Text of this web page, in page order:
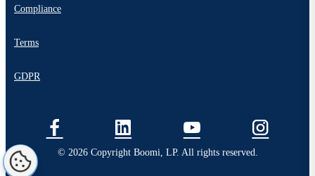
Compliance
Terms
GDPR
© 2026 Copyright Boomi, LP. All rights reserved.